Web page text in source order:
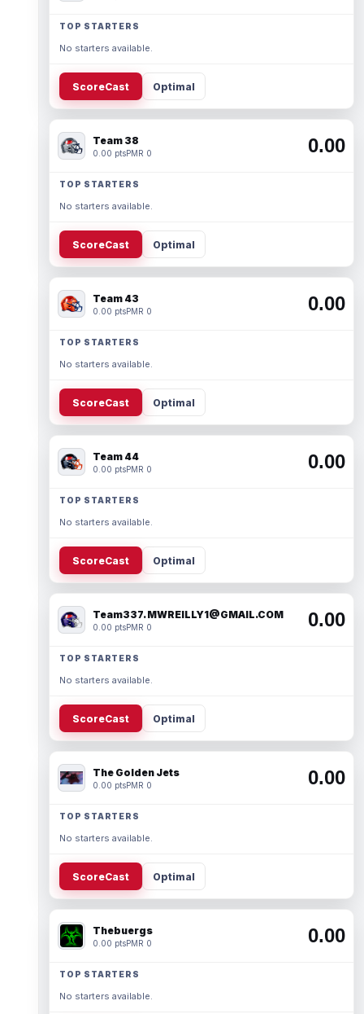
TOP STARTERS
No starters available.
ScoreCast Optimal
Team 38
0.00 ptsPMR 0 0.00
TOP STARTERS
No starters available.
ScoreCast Optimal
Team 43
0.00 ptsPMR 0 0.00
TOP STARTERS
No starters available.
ScoreCast Optimal
Team 44
0.00 ptsPMR 0 0.00
TOP STARTERS
No starters available.
ScoreCast Optimal
Team337. MWREILLY1@GMAIL.COM
0.00 ptsPMR 0 0.00
TOP STARTERS
No starters available.
ScoreCast Optimal
The Golden Jets
0.00 ptsPMR 0 0.00
TOP STARTERS
No starters available.
ScoreCast Optimal
Thebuergs
0.00 ptsPMR 0 0.00
TOP STARTERS
No starters available.